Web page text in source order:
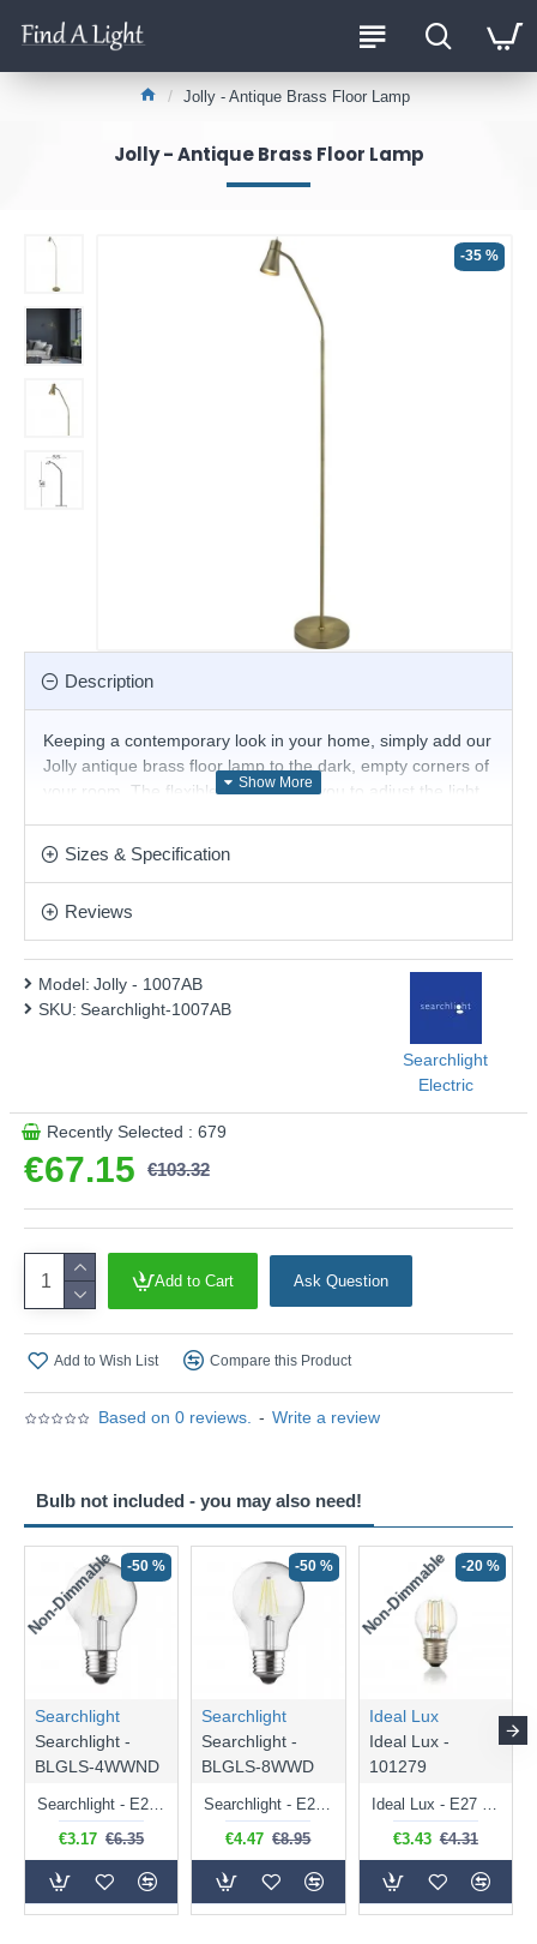
Jolly - Antique Brass Floor Lamp
Jolly - Antique Brass Floor Lamp
-35 %
Description
Keeping a contemporary look in your home, simply add our
Jolly antique brass floor lamp to the dark, empty corners of
your room. The flexible head allows you to adjust the light
Product range name and SKU: Jolly - 1007AB
Sizes & Specification
Reviews
Based on 0 reviews. - Write a review
€67.15 €103.32
Model: Jolly - 1007AB
SKU: Searchlight-1007AB
Searchlight
Electric
Recently Selected : 679
Add to Cart Ask Question
Add to Wish List Compare this Product
Bulb not included - you may also need!
Non-Dimmable -50 %
Searchlight
Searchlight -
BLGLS-4WWND
Searchlight - E27 Clear Classic Bulb 4W - 378 lm
€3.17 €6.35
-50 %
Searchlight
Searchlight -
BLGLS-8WWD
Searchlight - E27 Dimmable Clear Classic Bulb 7W - 812 lm
€4.47 €8.95
Non-Dimmable -20 %
Ideal Lux
Ideal Lux -
101279
Ideal Lux - E27 Clear Golf Ball Bulb 4W - 430 lm
€3.43 €4.31